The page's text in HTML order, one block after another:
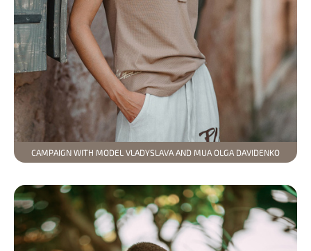
CAMPAIGN WITH MODEL VLADYSLAVA AND MUA OLGA DAVIDENKO